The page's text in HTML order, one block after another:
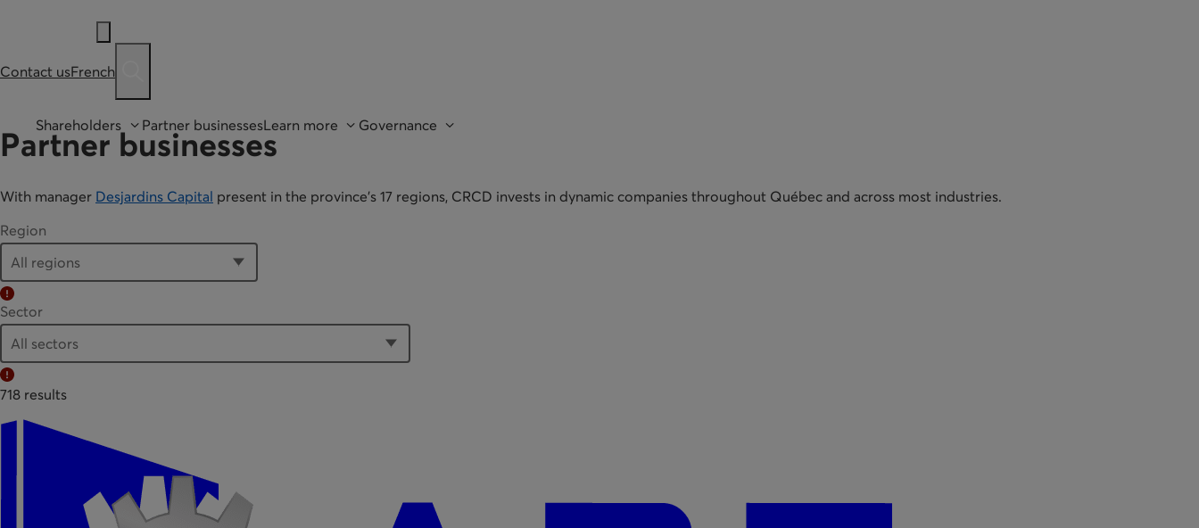
Contact usFrench
Shareholders Partner businessesLearn more Governance
Partner businesses
With manager Desjardins Capital present in the province’s 17 regions, CRCD invests in dynamic companies throughout Québec and across most industries.
Region
Error:
Sector
Error:
718 results